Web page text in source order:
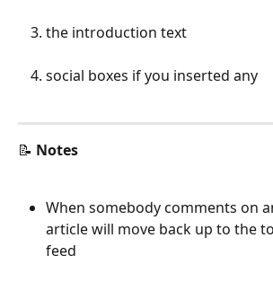
the introduction text
social boxes if you inserted any
📝 Notes
When somebody comments on
article will move back up to the
feed